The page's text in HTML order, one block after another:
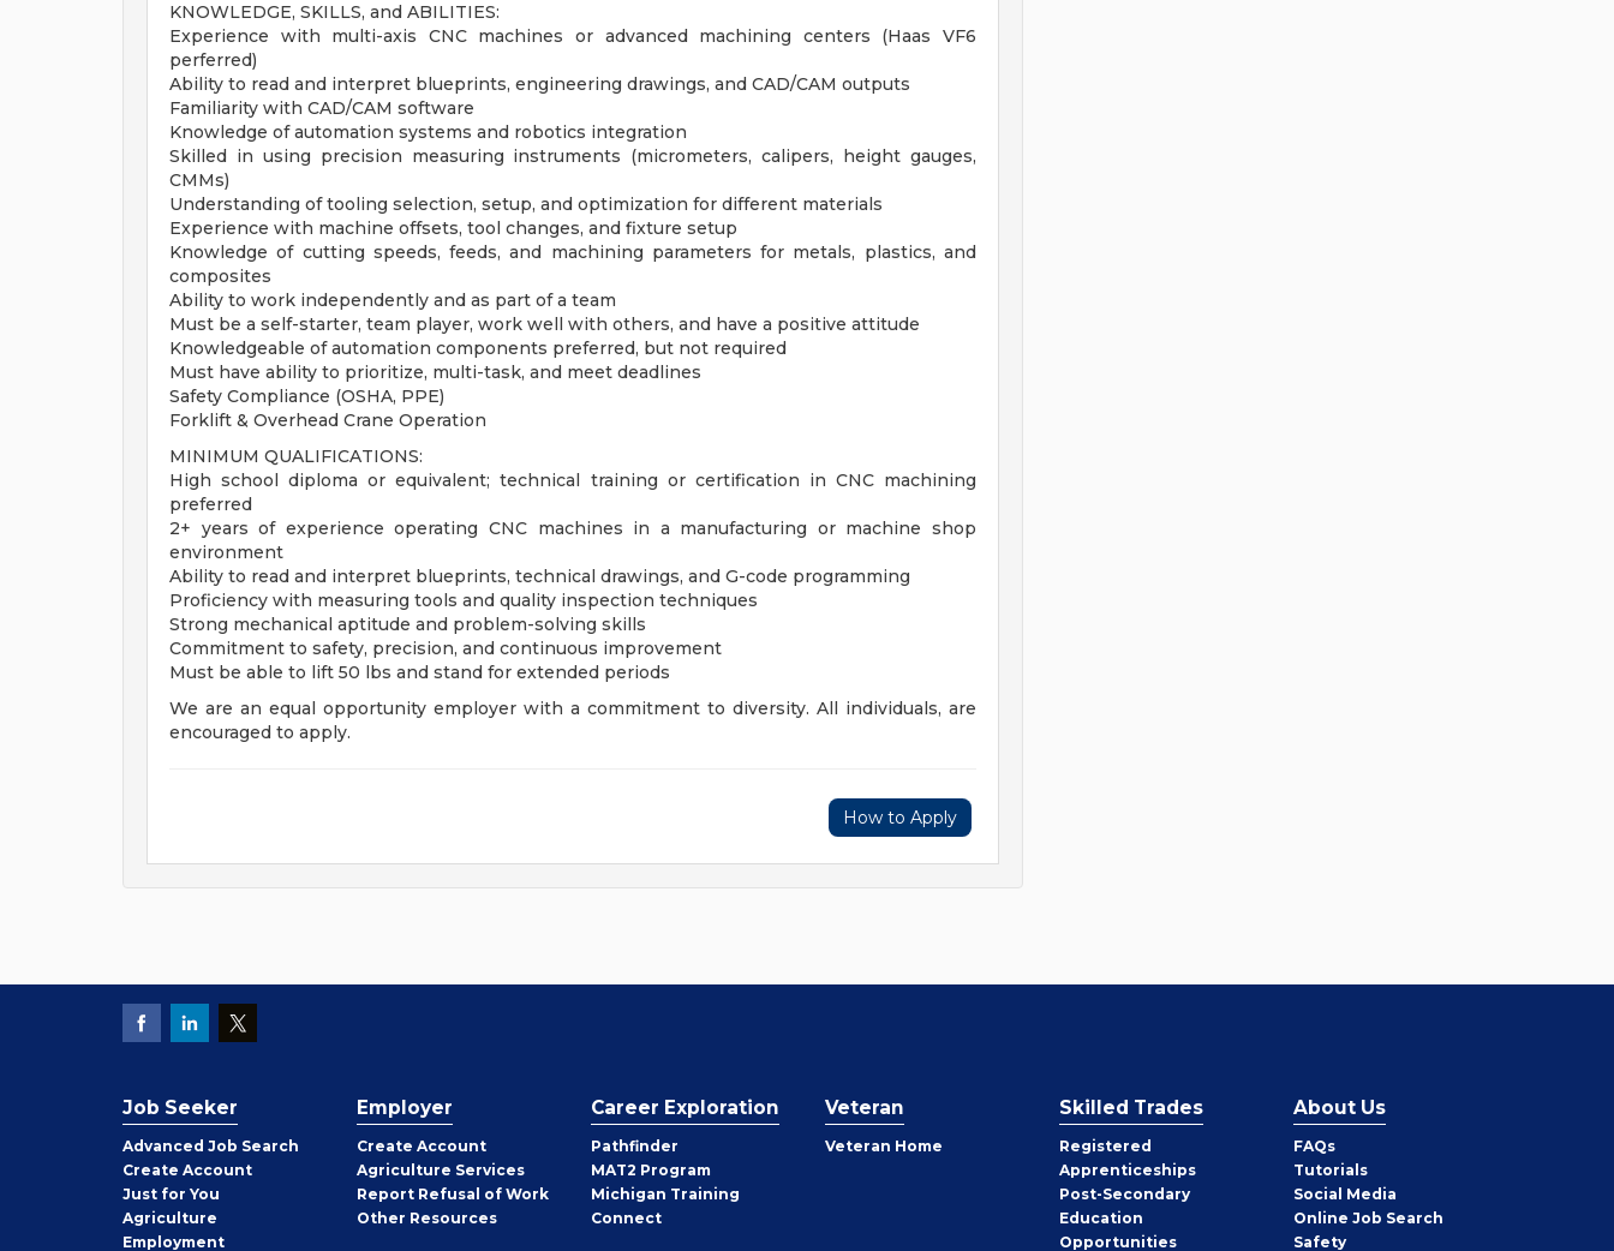
KNOWLEDGE, SKILLS, and ABILITIES:
Experience with multi-axis CNC machines or advanced machining centers (Haas VF6
perferred)
Ability to read and interpret blueprints, engineering drawings, and CAD/CAM outputs
Familiarity with CAD/CAM software
Knowledge of automation systems and robotics integration
Skilled in using precision measuring instruments (micrometers, calipers, height gauges,
CMMs)
Understanding of tooling selection, setup, and optimization for different materials
Experience with machine offsets, tool changes, and fixture setup
Knowledge of cutting speeds, feeds, and machining parameters for metals, plastics, and
composites
Ability to work independently and as part of a team
Must be a self-starter, team player, work well with others, and have a positive attitude
Knowledgeable of automation components preferred, but not required
Must have ability to prioritize, multi-task, and meet deadlines
Safety Compliance (OSHA, PPE)
Forklift & Overhead Crane Operation
MINIMUM QUALIFICATIONS:
High school diploma or equivalent; technical training or certification in CNC machining
preferred
2+ years of experience operating CNC machines in a manufacturing or machine shop
environment
Ability to read and interpret blueprints, technical drawings, and G-code programming
Proficiency with measuring tools and quality inspection techniques
Strong mechanical aptitude and problem-solving skills
Commitment to safety, precision, and continuous improvement
Must be able to lift 50 lbs and stand for extended periods
We are an equal opportunity employer with a commitment to diversity. All individuals, are
encouraged to apply.
How to Apply
Job Seeker
Advanced Job Search
Create Job
Seeker
Account
Just for You
Agriculture
Employment
Employer
Create Employer
Account
Agriculture Services
Report Refusal of Work
Other Employer
Resources
Career Exploration
Pathfinder
MAT2 Program
Michigan Training
Connect
Veteran
Veteran Home
Skilled Trades
Registered
Apprenticeships
Post-Secondary
Education
Opportunities
About Us
FAQs
Tutorials
Social Media
Online Job Search
Safety